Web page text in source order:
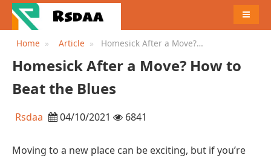
MENU
Home Article
Homesick After a Move?
Homesick After a Move? How to
Beat the Blues
Rsdaa 04/10/2021 6841
Moving to a new place can be exciting, but if you’re